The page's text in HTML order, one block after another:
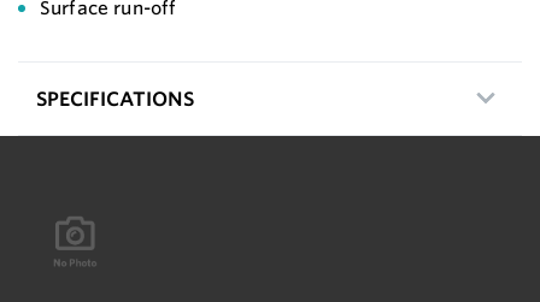
Surface run-off
SPECIFICATIONS